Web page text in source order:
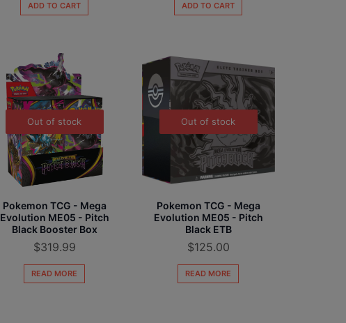
ADD TO CART ADD TO CART
Out of stock
Pokemon TCG - Mega
Evolution ME05 - Pitch
Black Booster Box
$319.99
READ MORE
Out of stock
Pokemon TCG - Mega
Evolution ME05 - Pitch
Black ETB
$125.00
READ MORE